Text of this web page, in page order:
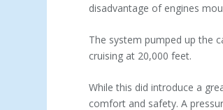
disadvantage of engines
The system pumped up the
cruising at 20,000 feet.
While this did introduce a
comfort and safety. A